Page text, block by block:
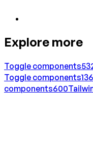
Explore more
Toggle components
Toggle components136
components600